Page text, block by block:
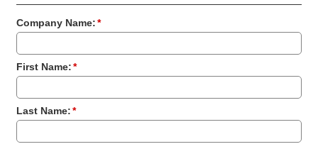
Company Name:*
First Name:*
Last Name:*